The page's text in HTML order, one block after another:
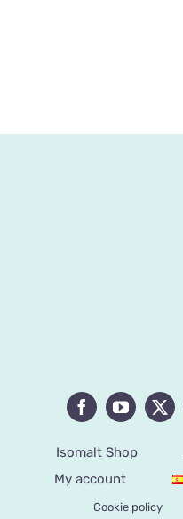
Isomalt Shop
My account
Cookie policy